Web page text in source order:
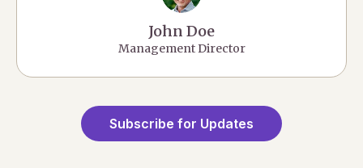
John Doe
Management Director
Subscribe for Updates